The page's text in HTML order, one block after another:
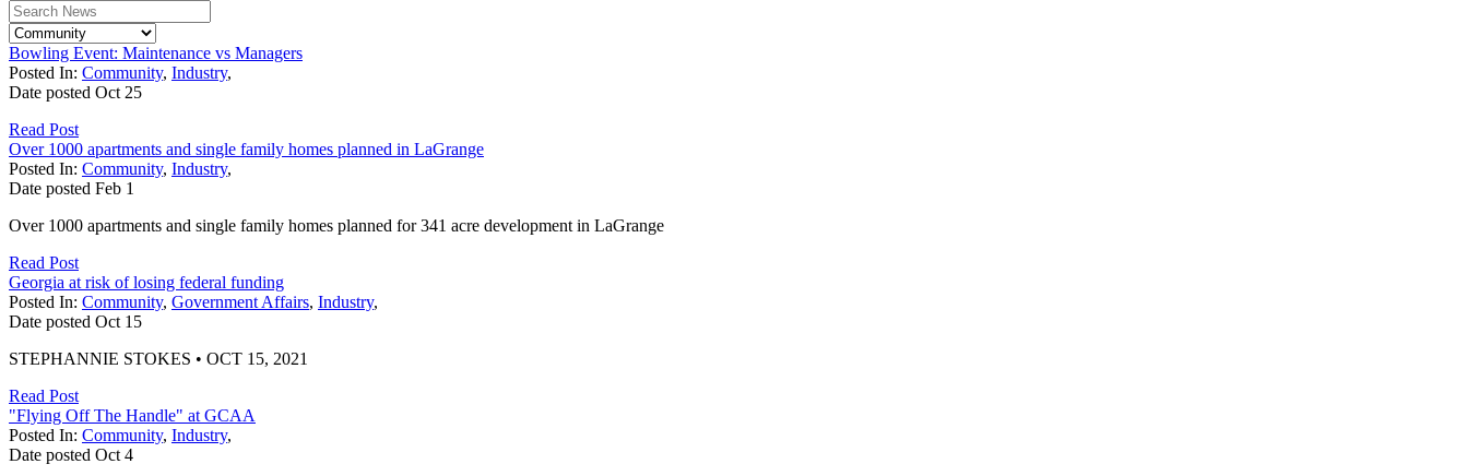
Bowling Event: Maintenance vs Managers
Posted In: Community, Industry,
Date posted Oct 25
Read Post
Over 1000 apartments and single family homes planned in LaGrange
Posted In: Community, Industry,
Date posted Feb 1
Over 1000 apartments and single family homes planned for 341 acre development in LaGrange
Read Post
Georgia at risk of losing federal funding
Posted In: Community, Government Affairs, Industry,
Date posted Oct 15
STEPHANNIE STOKES • OCT 15, 2021
Read Post
"Flying Off The Handle" at GCAA
Posted In: Community, Industry,
Date posted Oct 4